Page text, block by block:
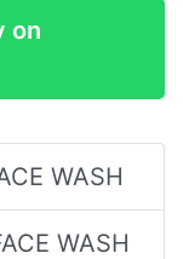
on
WASH
WASH